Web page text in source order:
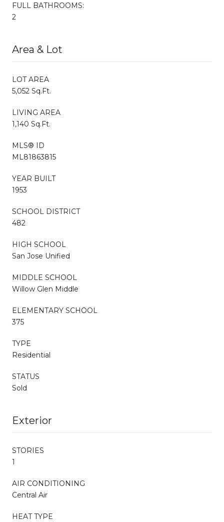
FULL BATHROOMS:
2
Area & Lot
LOT AREA
5,052 Sq.Ft.
LIVING AREA
1,140 Sq.Ft.
MLS® ID
ML81863815
YEAR BUILT
1953
SCHOOL DISTRICT
482
HIGH SCHOOL
San Jose Unified
MIDDLE SCHOOL
Willow Glen Middle
ELEMENTARY SCHOOL
375
TYPE
Residential
STATUS
Sold
Exterior
STORIES
1
AIR CONDITIONING
Central Air
HEAT TYPE